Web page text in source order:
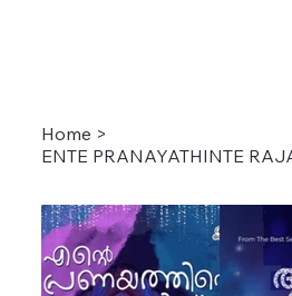
Home >